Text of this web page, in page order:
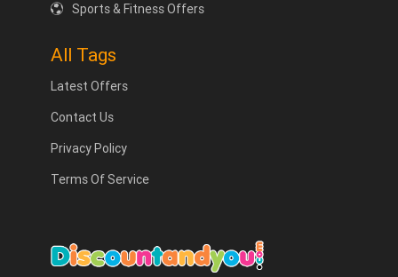
Sports & Fitness Offers
All Tags
Latest Offers
Contact Us
Privacy Policy
Terms Of Service